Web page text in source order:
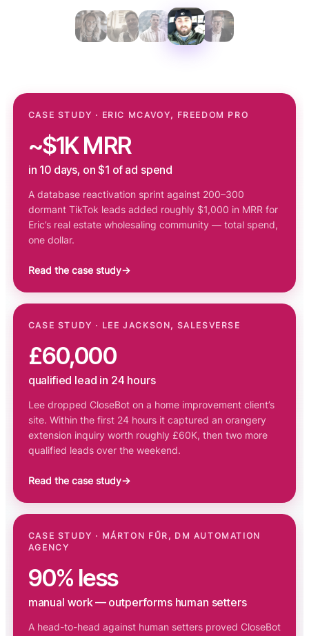
CASE STUDY · ERIC MCAVOY, FREEDOM PRO
~$1K MRR
in 10 days, on $1 of ad spend
A database reactivation sprint against 200–300
dormant TikTok leads added roughly $1,000 in MRR for
Eric’s real estate wholesaling community — total spend,
one dollar.
Read the case study→
CASE STUDY · LEE JACKSON, SALESVERSE
£60,000
qualified lead in 24 hours
Lee dropped CloseBot on a home improvement client’s
site. Within the first 24 hours it captured an orangery
extension inquiry worth roughly £60K, then two more
qualified leads over the weekend.
Read the case study→
CASE STUDY · MÁRTON FŰR, DM AUTOMATION
AGENCY
90% less
manual work — outperforms human setters
A head-to-head against human setters proved CloseBot